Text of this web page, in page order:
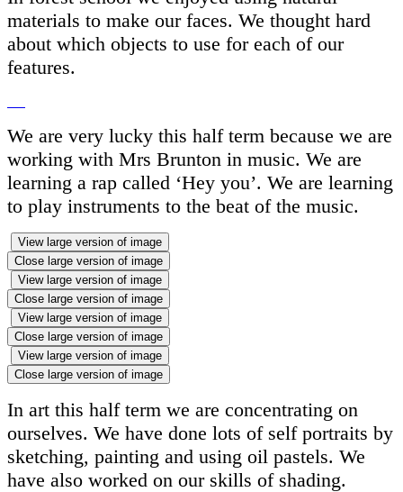
materials to make our faces. We thought hard
about which objects to use for each of our
features.
We are very lucky this half term because we are
working with Mrs Brunton in music. We are
learning a rap called ‘Hey you’. We are learning
to play instruments to the beat of the music.
View large version of image
Close large version of image
View large version of image
Close large version of image
View large version of image
Close large version of image
View large version of image
Close large version of image
In art this half term we are concentrating on
ourselves. We have done lots of self portraits by
sketching, painting and using oil pastels. We
have also worked on our skills of shading.